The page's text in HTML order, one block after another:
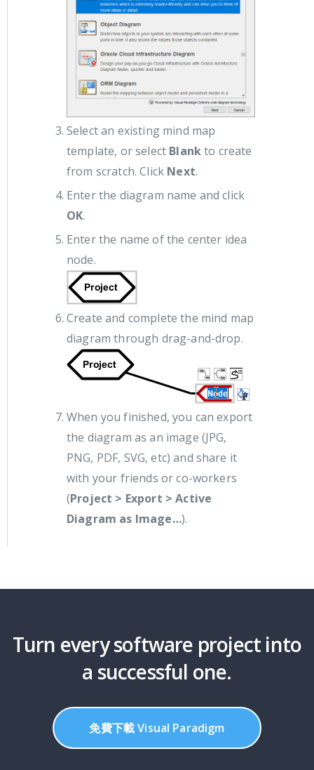
Select an existing mind map
template, or select Blankto create
from scratch. Click Next.
Enter the diagram name and click
OK.
Enter the name of the center idea
node.
Create and complete the mind map
diagram through drag-and-drop.
When you finished, you can export
the diagram as an image (JPG,
PNG, PDF, SVG, etc) and share it
with your friends or co-workers
(Project > Export > Active
Diagram as Image…).
Turn every software project into
a successful one.
免費下載 Visual Paradigm